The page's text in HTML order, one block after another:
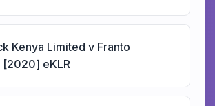
Kenya Limited v Franto
[2020] eKLR